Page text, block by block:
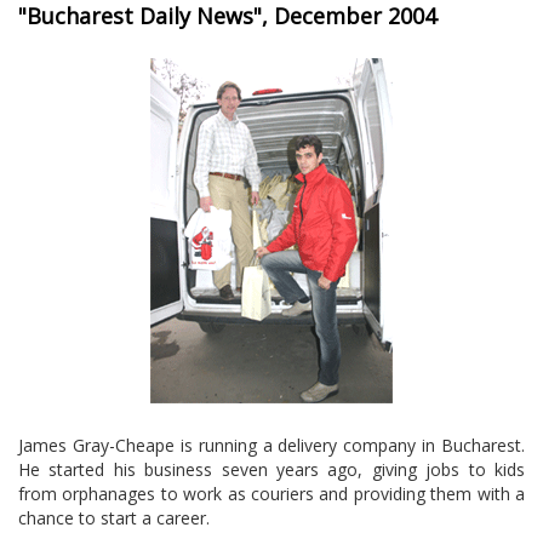
"Bucharest Daily News", December 2004
James Gray-Cheape is running a delivery company in Bucharest.
He started his business seven years ago, giving jobs to kids
from orphanages to work as couriers and providing them with a
chance to start a career.